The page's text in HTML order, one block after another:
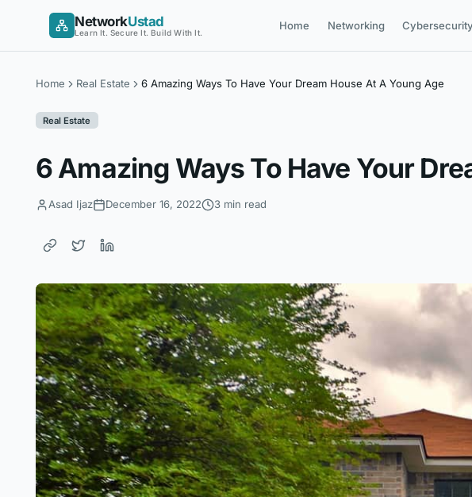
NetworkUstad
Learn It. Secure It. Build With It.
Home Networking Cybersecurity
Home Real Estate 6 Amazing Ways To Have Your Dream House At A Young Age
Real Estate
6 Amazing Ways To Have Your
Asad Ijaz December 16, 2022 3 min read